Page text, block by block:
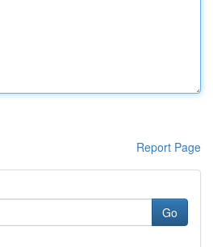
Report Page
Go